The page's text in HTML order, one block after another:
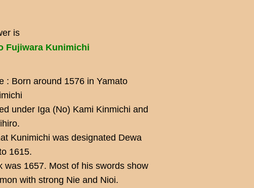
is
Fujiwara Kunimichi
: Born around 1576 in Yamato
under Iga (No) Kami Kinmichi and
Kunimichi was designated Dewa
1615.
was 1657. Most of his swords show
with strong Nie and Nioi.